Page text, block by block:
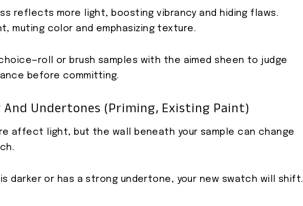
reflects more light, boosting vibrancy and hiding flaws.
muting color and emphasizing texture.
choice—roll or brush samples with the aimed sheen to judge
before committing.
And Undertones (priming, Existing Paint)
affect light, but the wall beneath your sample can change
darker or has a strong undertone, your new swatch will shift.